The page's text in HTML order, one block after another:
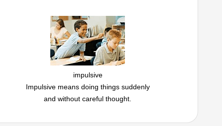
impulsive
Impulsive means doing things suddenly
and without careful thought.